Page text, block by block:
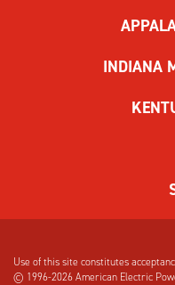
INDIANA
Use of this site constitutes
© 1996-2026American Electric